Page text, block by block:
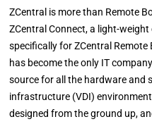
ZCentral is more than Remote
ZCentral Connect, a light-
specifically for ZCentral Remote
has become the only IT
source for all the hardware and
infrastructure (VDI)
designed from the ground up,